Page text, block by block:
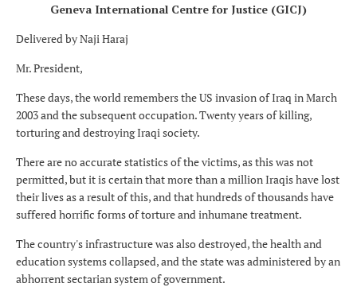
Geneva International Centre for Justice (GICJ)
Delivered by Naji Haraj
Mr. President,
These days, the world remembers the US invasion of Iraq in March
2003 and the subsequent occupation. Twenty years of killing,
torturing and destroying Iraqi society.
There are no accurate statistics of the victims, as this was not
permitted, but it is certain that more than a million Iraqis have lost
their lives as a result of this, and that hundreds of thousands have
suffered horrific forms of torture and inhumane treatment.
The country's infrastructure was also destroyed, the health and
education systems collapsed, and the state was administered by an
abhorrent sectarian system of government.